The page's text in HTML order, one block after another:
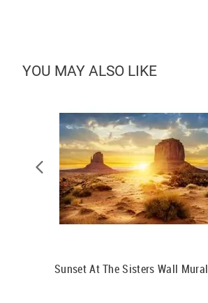
YOU MAY ALSO LIKE
Sunset At The Sisters Wall Mural